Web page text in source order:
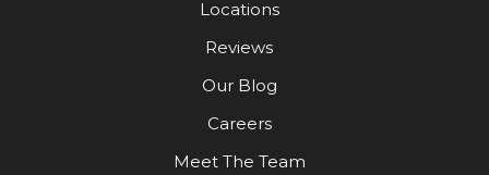
Locations
Reviews
Our Blog
Careers
Meet The Team